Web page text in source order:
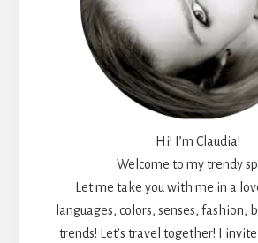
Hi! I’m Claudia!
Welcome to my trendy
Let me take you with me in a
languages, colors, senses, fashion,
trends! Let’s travel together! I